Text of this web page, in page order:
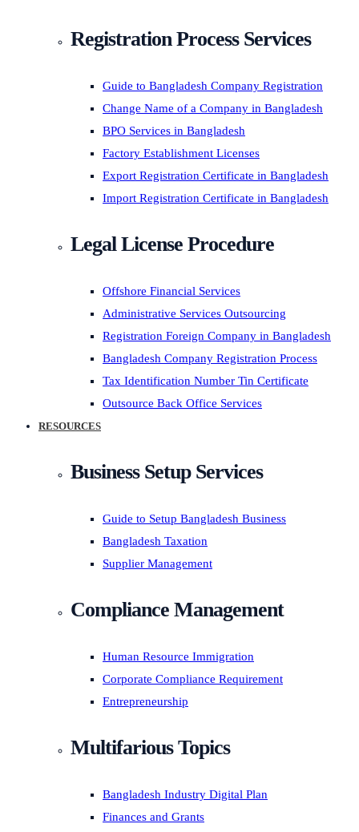
Registration Process Services
Guide to Bangladesh Company Registration
Change Name of a Company in Bangladesh
BPO Services in Bangladesh
Factory Establishment Licenses
Export Registration Certificate in Bangladesh
Import Registration Certificate in Bangladesh
Legal License Procedure
Offshore Financial Services
Administrative Services Outsourcing
Registration Foreign Company in Bangladesh
Bangladesh Company Registration Process
Tax Identification Number Tin Certificate
Outsource Back Office Services
RESOURCES
Business Setup Services
Guide to Setup Bangladesh Business
Bangladesh Taxation
Supplier Management
Compliance Management
Human Resource Immigration
Corporate Compliance Requirement
Entrepreneurship
Multifarious Topics
Bangladesh Industry Digital Plan
Finances and Grants